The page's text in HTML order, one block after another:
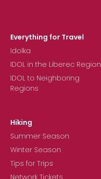
Everything for Travel
Idolka
IDOL in the Liberec Region
IDOL to Neighboring
Regions
Hiking
Summer Season
Winter Season
Tips for Trips